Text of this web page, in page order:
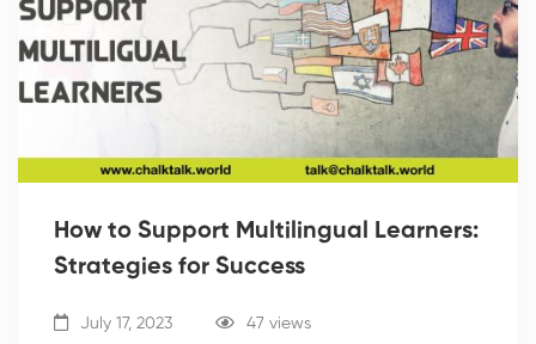
How to Support Multilingual Learners:
Strategies for Success
July 17, 2023 47 views